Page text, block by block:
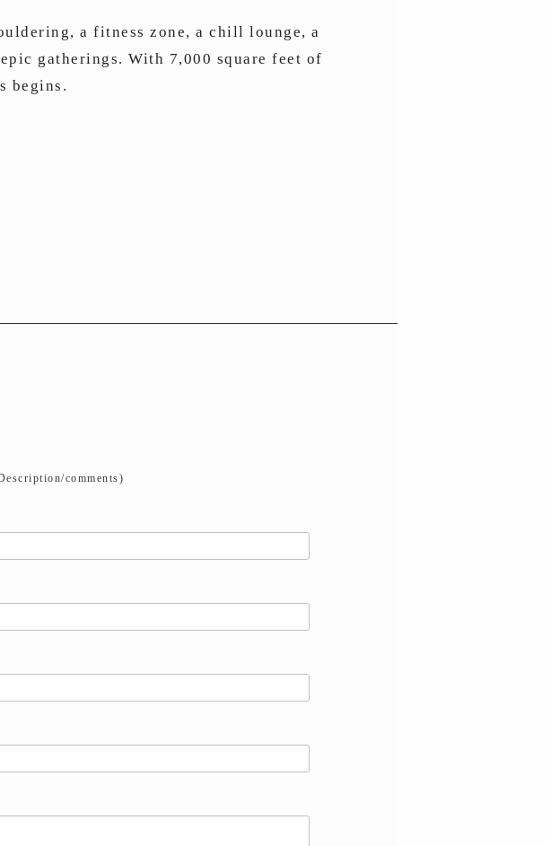
a fitness zone, a chill lounge, a
gatherings. With 7,000 square feet of
begins.
comments)